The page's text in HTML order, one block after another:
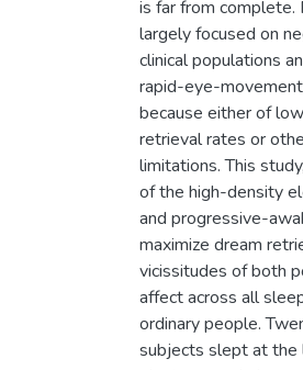
is far from complete.
largely focused on
clinical populations
rapid-eye-
because either of
retrieval rates or
limitations. This
of the high-density
and progressive-
maximize dream
vicissitudes of both
affect across all
ordinary people.
subjects slept at the